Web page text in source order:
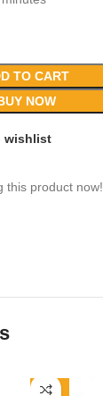
TO CART
NOW
wishlist
this product now!
-17%